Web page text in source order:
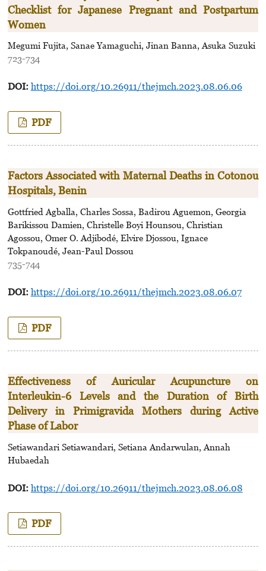
Checklist for Japanese Pregnant and Postpartum
Women
Megumi Fujita, Sanae Yamaguchi, Jinan Banna, Asuka Suzuki
723-734
DOI: https://doi.org/10.26911/thejmch.2023.08.06.06
PDF
Factors Associated with Maternal Deaths in Cotonou
Hospitals, Benin
Gottfried Agballa, Charles Sossa, Badirou Aguemon, Georgia
Barikissou Damien, Christelle Boyi Hounsou, Christian
Agossou, Omer O. Adjibodé, Elvire Djossou, Ignace
Tokpanoudé, Jean-Paul Dossou
735-744
DOI: https://doi.org/10.26911/thejmch.2023.08.06.07
PDF
Effectiveness of Auricular Acupuncture on
Interleukin-6 Levels and the Duration of Birth
Delivery in Primigravida Mothers during Active
Phase of Labor
Setiawandari Setiawandari, Setiana Andarwulan, Annah
Hubaedah
DOI: https://doi.org/10.26911/thejmch.2023.08.06.08
PDF